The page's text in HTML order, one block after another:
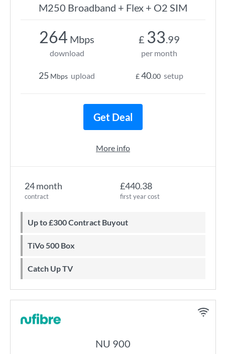
M250 Broadband + Flex + O2 SIM
24 month
contract
£440.38
first year cost
Up to £300 Contract Buyout
TiVo 500 Box
Catch Up TV
264 Mbps
download
25 Mbps upload
£ 33.99
per month
£40.00 setup
Get Deal
More info
NU 900